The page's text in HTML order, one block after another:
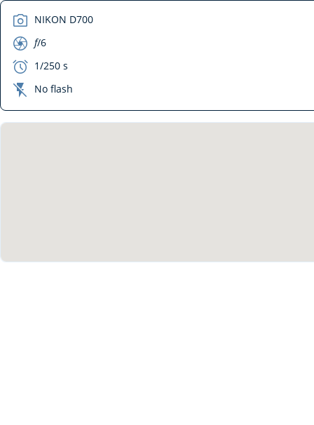
camera NIKON D700
aperture f/6
exposure 1/250 s
flash_off No flash